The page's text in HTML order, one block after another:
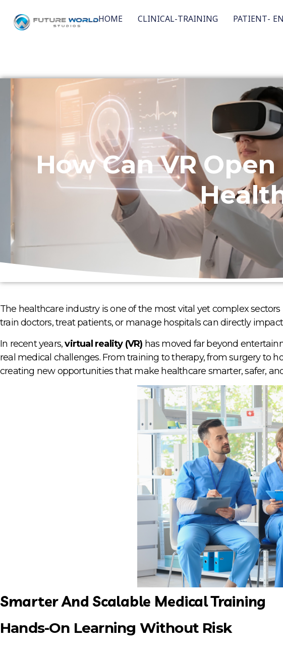
HOME CLINICAL-TRAINING PATIENT-
How Can VR
The healthcare industry is one of the most vital yet complex
train doctors, treat patients, or manage hospitals can directly
In recent years,virtual reality (VR) has moved far beyond
real medical challenges. From training to therapy, from surgery to
creating new opportunities that make healthcare smarter, safer,
Smarter And Scalable Medical Training
Hands-On Learning Without Risk